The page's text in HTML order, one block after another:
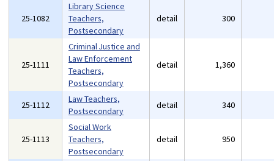
25-1082
Library Science
Teachers,
Postsecondary
detail 300
25-1111
Criminal Justice and
Law Enforcement
Teachers,
Postsecondary
detail 1,360
25-1112
Law Teachers,
Postsecondary
detail 340
25-1113
Social Work
Teachers,
Postsecondary
detail 950